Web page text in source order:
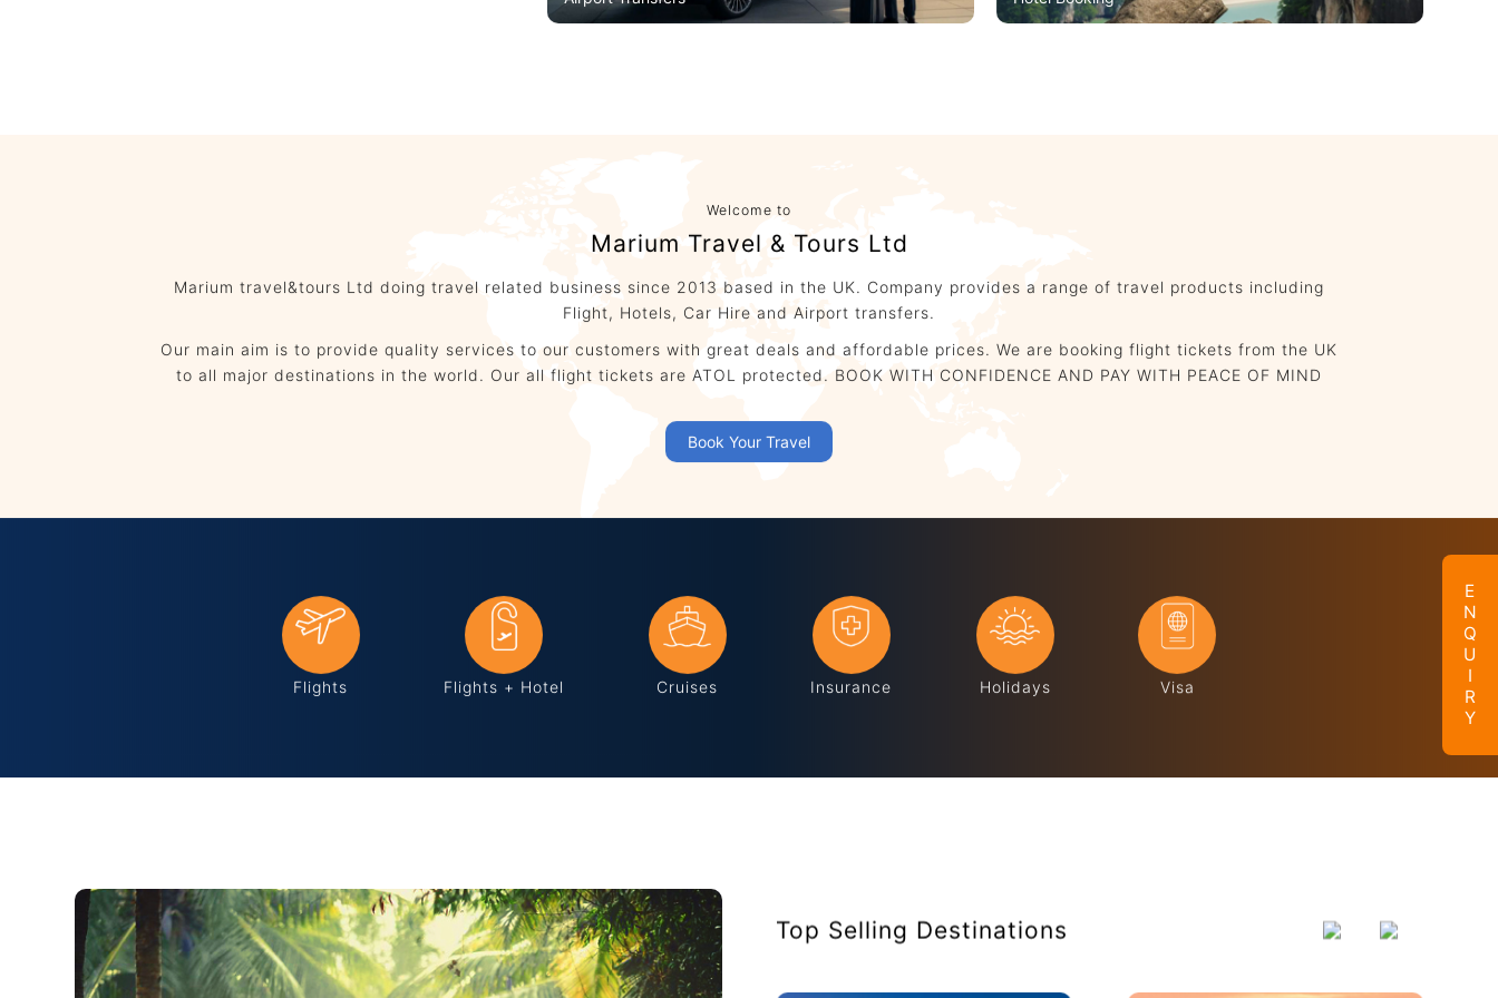
Airport Transfers Hotel Booking
Welcome to
Marium Travel & Tours Ltd
Marium travel&tours Ltd doing travel related business since 2013 based in the UK. Company provides a range of travel products including
Flight, Hotels, Car Hire and Airport transfers.
Our main aim is to provide quality services to our customers with great deals and affordable prices. We are booking flight tickets from the UK
to all major destinations in the world. Our all flight tickets are ATOL protected. BOOK WITH CONFIDENCE AND PAY WITH PEACE OF MIND
Book Your Travel
Flights Flights + Hotel Cruises Insurance Holidays Visa
Top Selling Destinations
ENQUIRY